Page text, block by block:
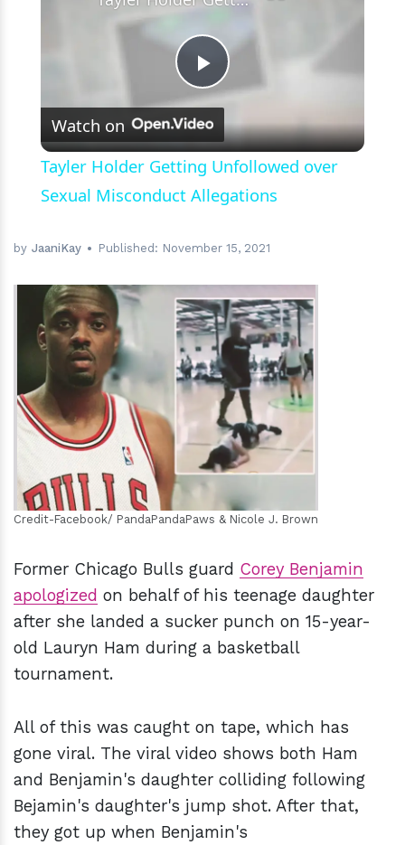
Play
Video
Watch on
Tayler Holder Getting Unfollowed over
Sexual Misconduct Allegations
by JaaniKay Published: November 15, 2021
hm
Credit-Facebook/ PandaPandaPaws & Nicole J. Brown
Former Chicago Bulls guard Corey Benjamin
apologized on behalf of his teenage daughter
after she landed a sucker punch on 15-year-
old Lauryn Ham during a basketball
tournament.
All of this was caught on tape, which has
gone viral. The viral video shows both Ham
and Benjamin's daughter colliding following
Bejamin's daughter's jump shot. After that,
they got up when Benjamin's